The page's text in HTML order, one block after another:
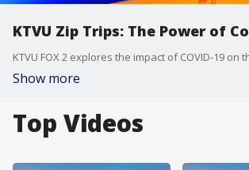
KTVU Zip Trips: The Power of
Show more
Top Videos